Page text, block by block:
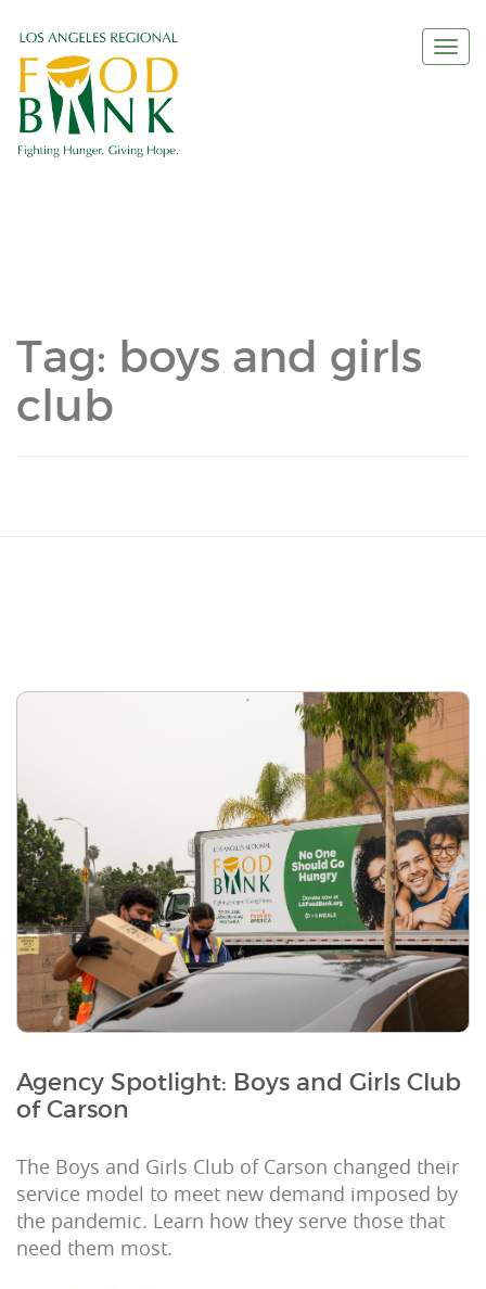
Tag: boys and girls
club
Agency Spotlight: Boys and Girls Club
of Carson
The Boys and Girls Club of Carson changed their
service model to meet new demand imposed by
the pandemic. Learn how they serve those that
need them most.